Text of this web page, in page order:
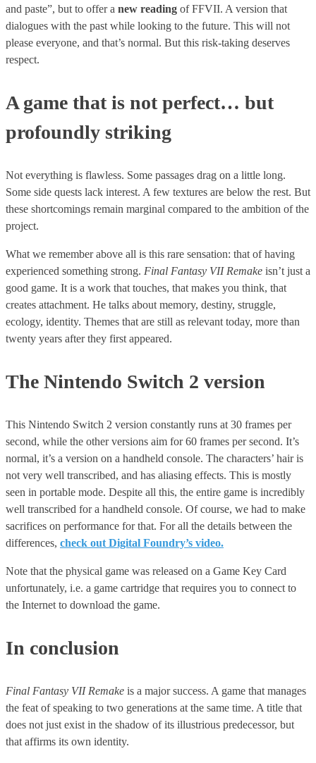
and paste”, but to offer a new reading of FFVII. A version that
dialogues with the past while looking to the future. This will not
please everyone, and that’s normal. But this risk-taking deserves
respect.
A game that is not perfect… but
profoundly striking
Not everything is flawless. Some passages drag on a little long.
Some side quests lack interest. A few textures are below the rest. But
these shortcomings remain marginal compared to the ambition of the
project.
What we remember above all is this rare sensation: that of having
experienced something strong. Final Fantasy VII Remake isn’t just a
good game. It is a work that touches, that makes you think, that
creates attachment. He talks about memory, destiny, struggle,
ecology, identity. Themes that are still as relevant today, more than
twenty years after they first appeared.
The Nintendo Switch 2 version
This Nintendo Switch 2 version constantly runs at 30 frames per
second, while the other versions aim for 60 frames per second. It’s
normal, it’s a version on a handheld console. The characters’ hair is
not very well transcribed, and has aliasing effects. This is mostly
seen in portable mode. Despite all this, the entire game is incredibly
well transcribed for a handheld console. Of course, we had to make
sacrifices on performance for that. For all the details between the
differences, check out Digital Foundry’s video.
Note that the physical game was released on a Game Key Card
unfortunately, i.e. a game cartridge that requires you to connect to
the Internet to download the game.
In conclusion
Final Fantasy VII Remake is a major success. A game that manages
the feat of speaking to two generations at the same time. A title that
does not just exist in the shadow of its illustrious predecessor, but
that affirms its own identity.